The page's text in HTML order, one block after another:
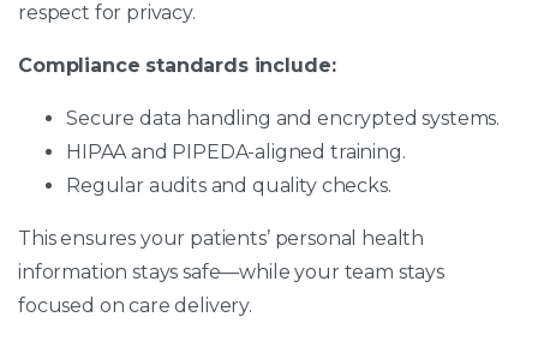
respect for privacy.
Compliance standards include:
Secure data handling and encrypted systems.
HIPAA and PIPEDA-aligned training.
Regular audits and quality checks.
This ensures your patients’ personal health
information stays safe—while your team stays
focused on care delivery.